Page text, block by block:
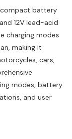
compact battery
12V lead-acid
charging modes
making it
cars,
modes, battery
and user